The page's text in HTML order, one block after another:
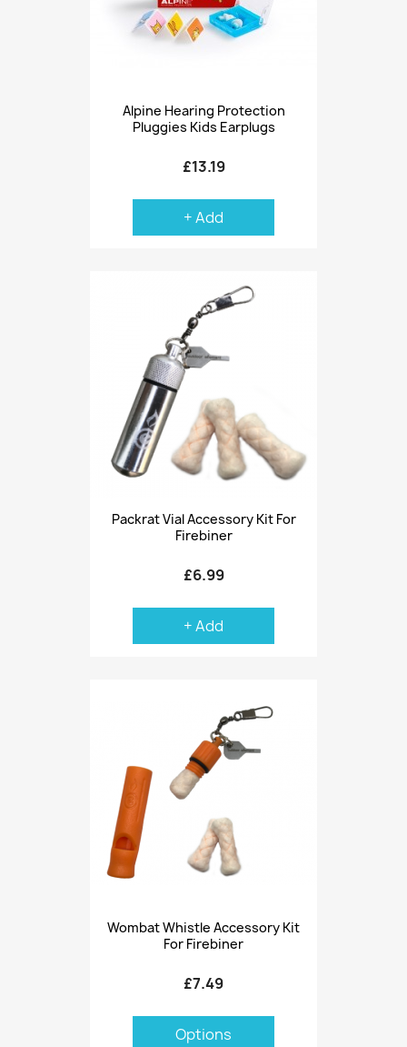
Alpine Hearing Protection
Pluggies Kids Earplugs
£13.19
+ Add
Packrat Vial Accessory Kit For
Firebiner
£6.99
+ Add
Wombat Whistle Accessory Kit
For Firebiner
£7.49
Options